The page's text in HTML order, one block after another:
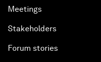
Meetings
Stakeholders
Forum stories